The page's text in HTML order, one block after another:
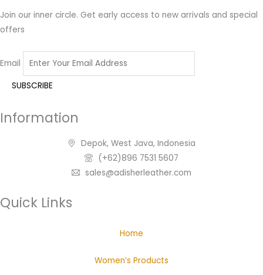
Join our inner circle. Get early access to new arrivals and special
offers
Email
Information
Depok, West Java, Indonesia
(+62)896 7531 5607
sales@adisherleather.com
Quick Links
Home
Women’s Products